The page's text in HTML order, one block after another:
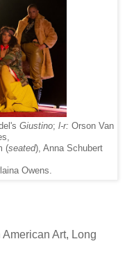
Giustino; l-r: Orson Van
(seated), Anna Schubert
Owens.
Art, Long